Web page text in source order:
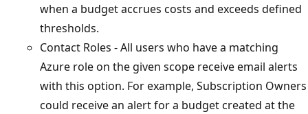
when a budget accrues costs and exceeds defined
thresholds.
Contact Roles - All users who have a matching
Azure role on the given scope receive email alerts
with this option. For example, Subscription Owners
could receive an alert for a budget created at the